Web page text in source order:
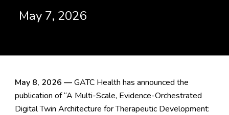
May 7, 2026
May 8, 2026 —GATC Health has announced the
publication of “A Multi-Scale, Evidence-Orchestrated
Digital Twin Architecture for Therapeutic Development: